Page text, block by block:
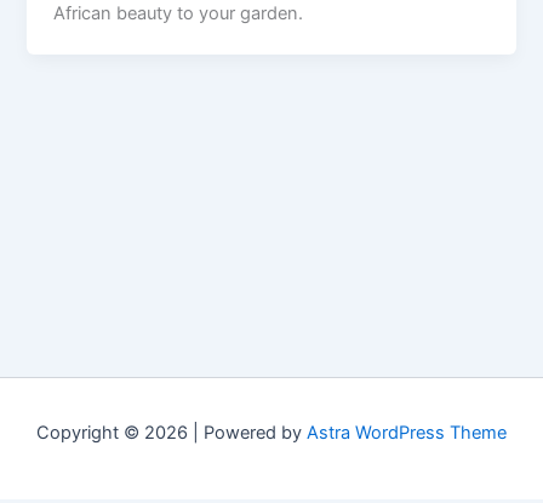
African beauty to your garden.
Copyright © 2026 | Powered by Astra WordPress Theme